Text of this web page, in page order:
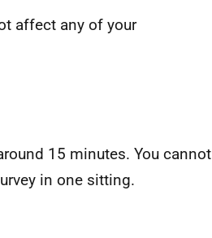
affect any of your
15 minutes. You cannot
in one sitting.